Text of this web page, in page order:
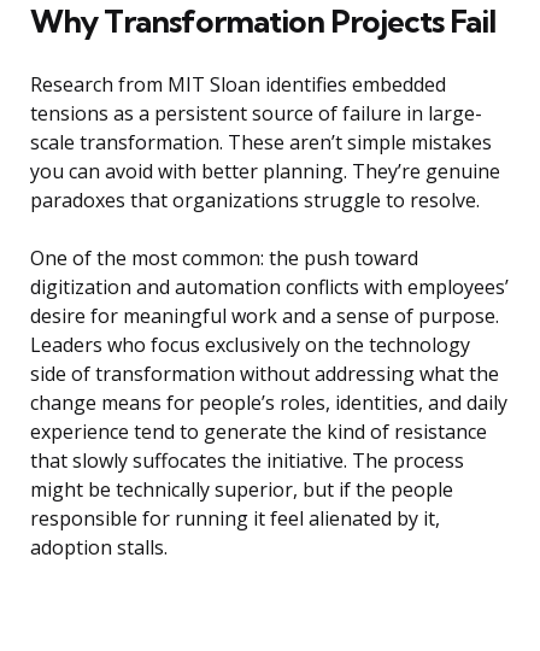
Why Transformation Projects Fail
Research from MIT Sloan identifies embedded
tensions as a persistent source of failure in large-
scale transformation. These aren’t simple mistakes
you can avoid with better planning. They’re genuine
paradoxes that organizations struggle to resolve.
One of the most common: the push toward
digitization and automation conflicts with employees’
desire for meaningful work and a sense of purpose.
Leaders who focus exclusively on the technology
side of transformation without addressing what the
change means for people’s roles, identities, and daily
experience tend to generate the kind of resistance
that slowly suffocates the initiative. The process
might be technically superior, but if the people
responsible for running it feel alienated by it,
adoption stalls.